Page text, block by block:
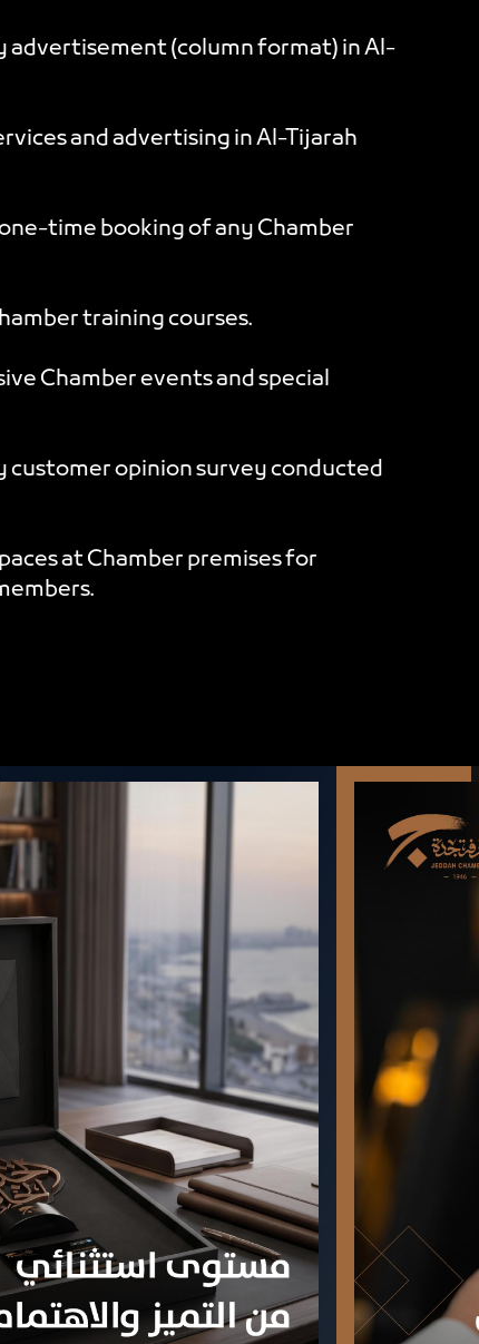
advertisement (column format) in Al-
and advertising in Al-Tijarah
time booking of any Chamber
training courses.
Chamber events and special
customer opinion survey conducted
at Chamber premises for